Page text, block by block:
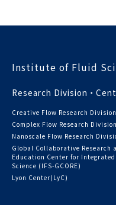
Institute of Fluid
Research Division・
Creative Flow Research Division
Complex Flow Research Division
Nanoscale Flow Research
Global Collaborative Research
Education Center for
Science (IFS-GCORE)
Lyon Center(LyC)